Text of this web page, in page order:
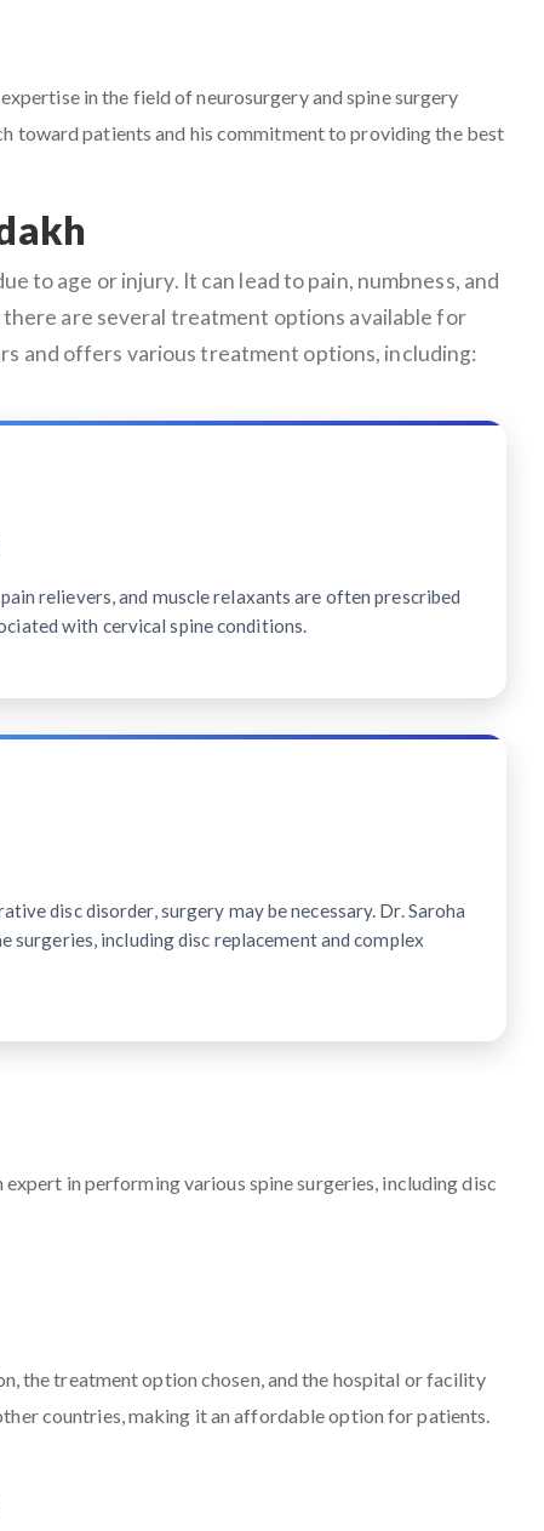
in the field of neurosurgery and spine surgery
toward patients and his commitment to providing the best
to age or injury. It can lead to pain, numbness, and
are several treatment options available for
and offers various treatment options, including:
relievers, and muscle relaxants are often prescribed
with cervical spine conditions.
disc disorder, surgery may be necessary. Dr. Saroha
surgeries, including disc replacement and complex
in performing various spine surgeries, including disc
the treatment option chosen, and the hospital or facility
countries, making it an affordable option for patients.